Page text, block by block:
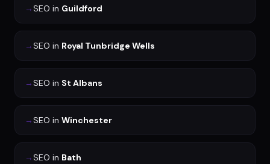
→SEO in Guildford
→SEO in Royal Tunbridge Wells
→SEO in St Albans
→SEO in Winchester
→SEO in Bath